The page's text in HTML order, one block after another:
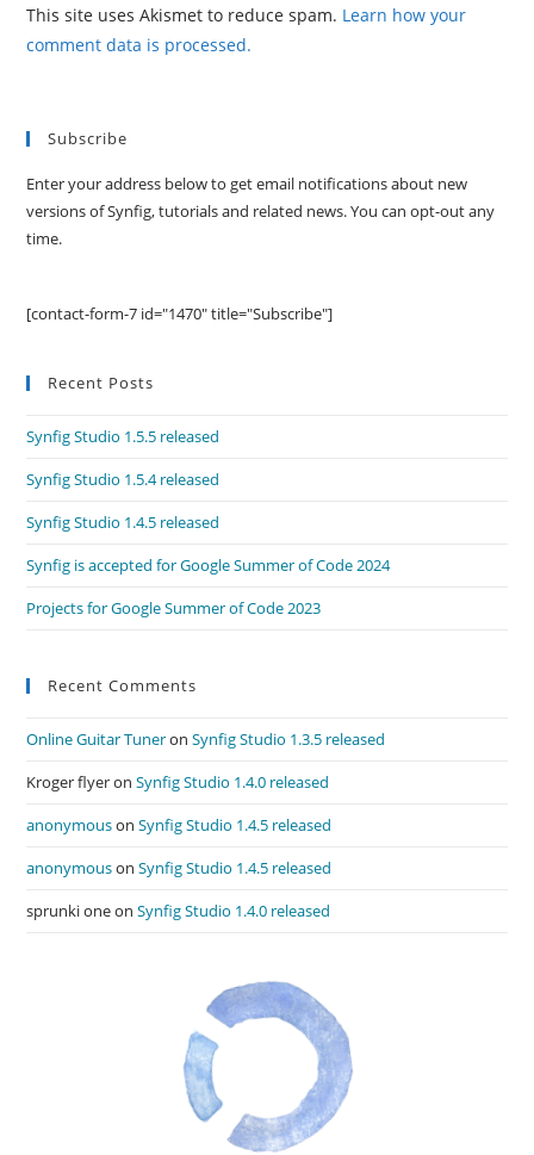
This site uses Akismet to reduce spam. Learn how your
comment data is processed.
Subscribe
Enter your address below to get email notifications about new
versions of Synfig, tutorials and related news. You can opt-out any
time.
[contact-form-7 id="1470" title="Subscribe"]
Recent Posts
Synfig Studio 1.5.5 released
Synfig Studio 1.5.4 released
Synfig Studio 1.4.5 released
Synfig is accepted for Google Summer of Code 2024
Projects for Google Summer of Code 2023
Recent Comments
Online Guitar TuneronSynfig Studio 1.3.5 released
Kroger flyeronSynfig Studio 1.4.0 released
anonymousonSynfig Studio 1.4.5 released
anonymousonSynfig Studio 1.4.5 released
sprunki oneonSynfig Studio 1.4.0 released